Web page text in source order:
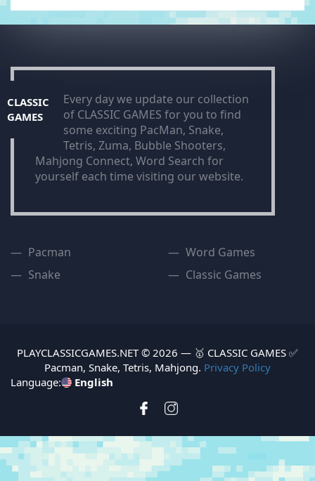
CLASSIC
GAMES
Every day we update our collection
of CLASSIC GAMES for you to find
some exciting PacMan, Snake,
Tetris, Zuma, Bubble Shooters,
Mahjong Connect, Word Search for
yourself each time visiting our website.
Pacman
Snake
Word Games
Classic Games
PLAYCLASSICGAMES.NET © 2026 — 🥇 CLASSIC GAMES ✅
Pacman, Snake, Tetris, Mahjong. Privacy Policy
Language:
English